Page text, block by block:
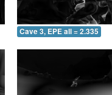
Cave 3, EPE all = 2.335